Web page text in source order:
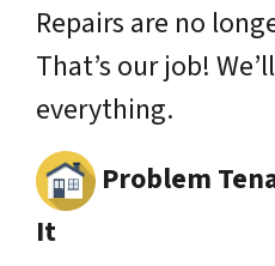
Repairs are no
That’s our job!
everything.
Problem
It